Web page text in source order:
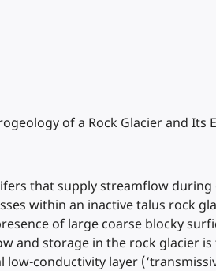
of a Rock Glacier and Its
that supply streamflow
within an inactive talus rock
of large coarse blocky
and storage in the rock glacier
conductivity layer